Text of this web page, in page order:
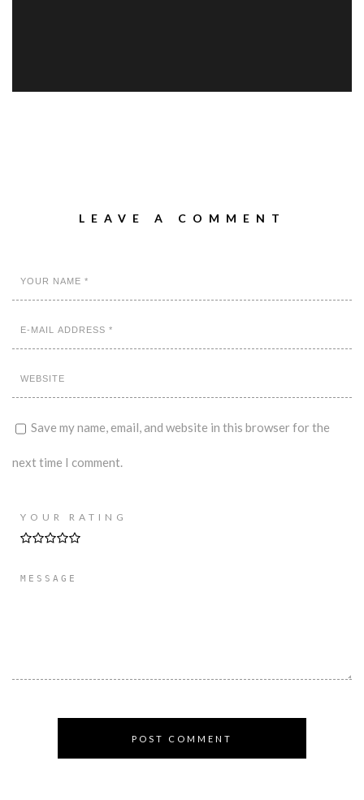
LEAVE A COMMENT
Save my name, email, and website in this browser for the
next time I comment.
YOUR RATING